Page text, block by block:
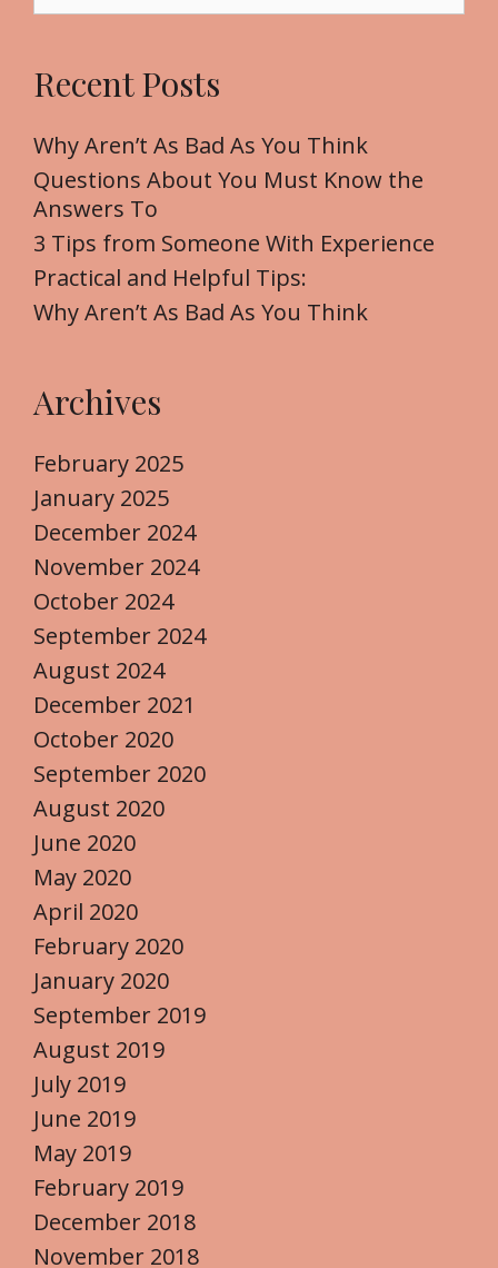
r
e
c
f
o
r
Recent Posts
Why Aren’t As Bad As You Think
Questions About You Must Know the
Answers To
3 Tips from Someone With Experience
Practical and Helpful Tips:
Why Aren’t As Bad As You Think
Archives
February 2025
January 2025
December 2024
November 2024
October 2024
September 2024
August 2024
December 2021
October 2020
September 2020
August 2020
June 2020
May 2020
April 2020
February 2020
January 2020
September 2019
August 2019
July 2019
June 2019
May 2019
February 2019
December 2018
November 2018